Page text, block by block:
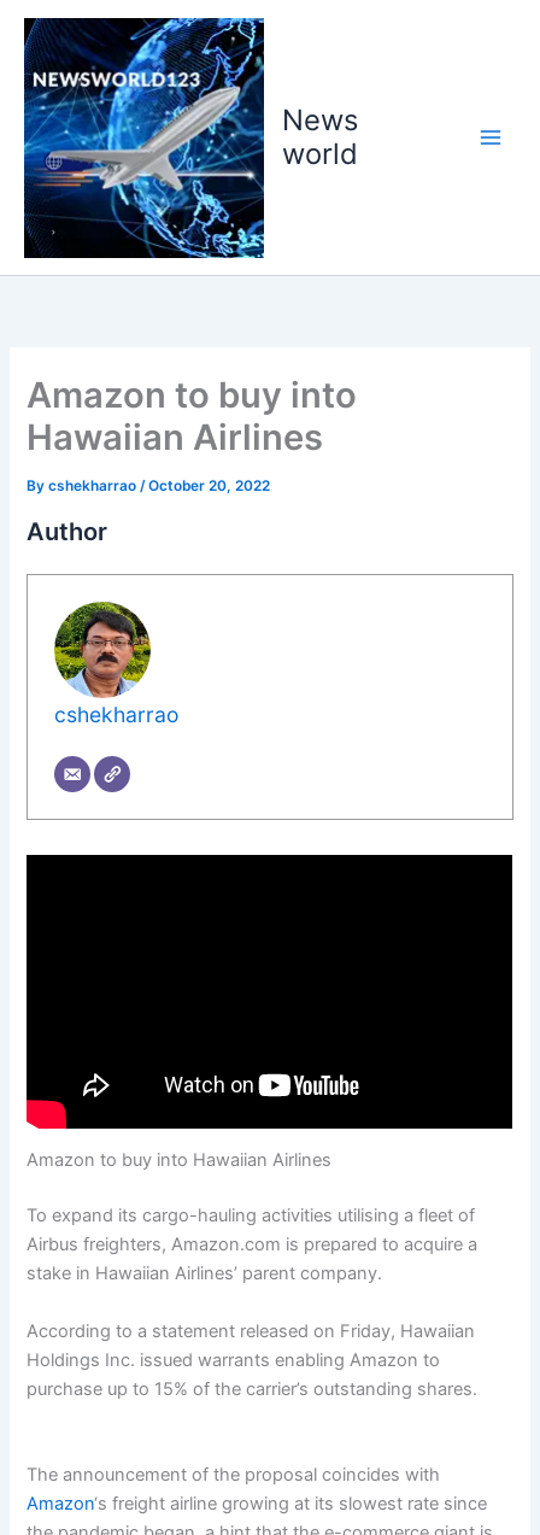
Skip
content
News
world
Amazon to buy into
Hawaiian Airlines
Bycshekharrao /October 20, 2022
Author
cshekharrao
Amazon to buy into Hawaiian Airlines
To expand its cargo-hauling activities utilising a fleet of
Airbus freighters, Amazon.com is prepared to acquire a
stake in Hawaiian Airlines’ parent company.
According to a statement released on Friday, Hawaiian
Holdings Inc. issued warrants enabling Amazon to
purchase up to 15% of the carrier’s outstanding shares.
The announcement of the proposal coincides with
Amazon‘s freight airline growing at its slowest rate since